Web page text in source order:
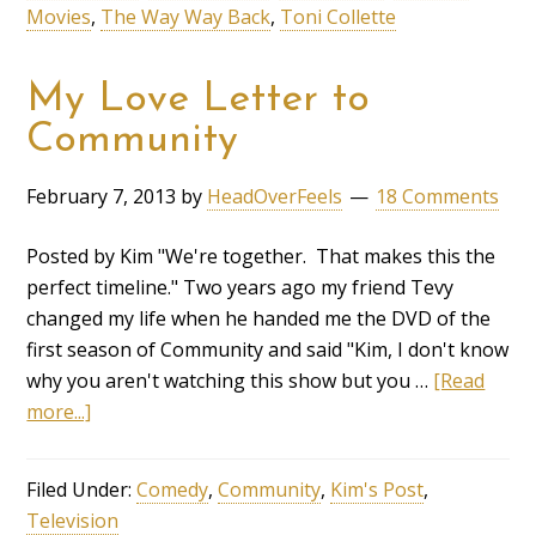
Movies, The Way Way Back, Toni Collette
My Love Letter to
Community
February 7, 2013 by HeadOverFeels 18 Comments
Posted by Kim "We're together. That makes this the
perfect timeline." Two years ago my friend Tevy
changed my life when he handed me the DVD of the
first season of Community and said "Kim, I don't know
why you aren't watching this show but you … [Read
more...]
Filed Under:Comedy,Community, Kim's Post,
Television